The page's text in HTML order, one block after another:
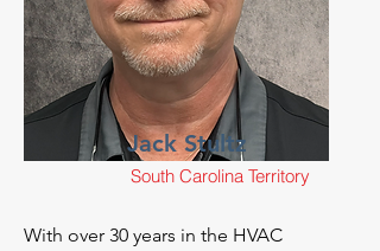
Jack Stultz
South Carolina Territory
With over 30 years in the HVAC